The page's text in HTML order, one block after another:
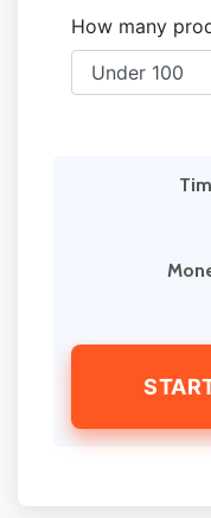
How many